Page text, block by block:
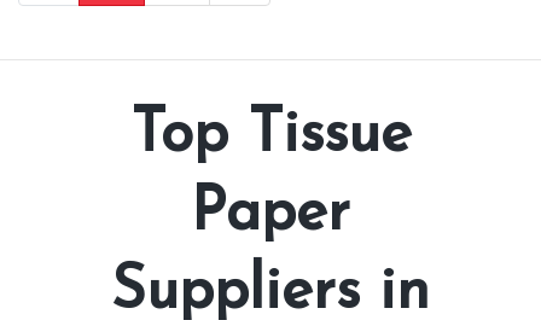
Top Tissue
Paper
Suppliers in